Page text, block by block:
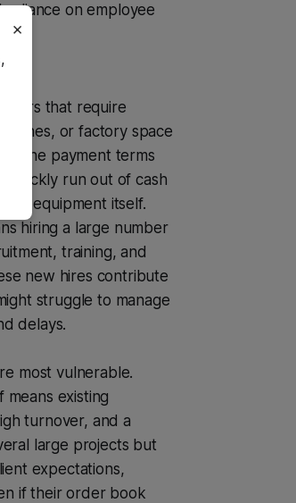
on employee
that require
lines, or factory space
If the payment terms
quickly run out of cash
equipment itself.
hiring a large number
training, and
new hires contribute
struggle to manage
delays.
most vulnerable.
existing
turnover, and a
large projects but
expectations,
if their order book
×